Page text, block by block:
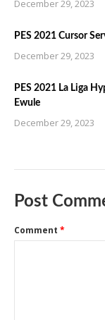
December 29, 2023
PES 2021 Cursor
December 29, 2023
PES 2021 La Liga
Ewule
December 29, 2023
Post
Comment *